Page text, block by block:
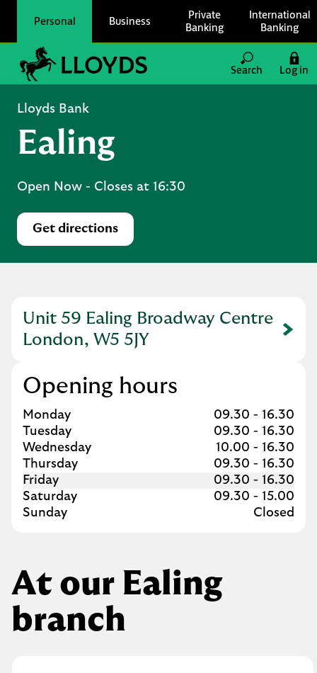
Personal Business
Private
Banking
International
Banking
Link to main website
Search
Log in
Lloyds Bank
Ealing
Open Now - Closes at 16:30
Get directions
Link Opens in New Tab
Unit 59 Ealing Broadway Centre
London, W5 5JY
Link Opens in New Tab
Opening hours
Day of the Week
Monday 09.30 - 16.30
Tuesday
09.30 - 16.30
Wednesday
10.00 - 16.30
Thursday
09.30 - 16.30
Friday
09.30 - 16.30
Saturday
09.30 - 15.00
Sunday
Closed
At our Ealing
branch